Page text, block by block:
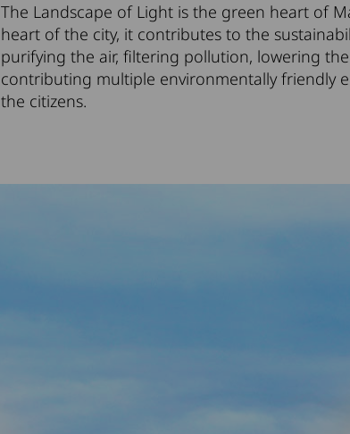
The Landscape of Light is the green heart of
heart of the city, it contributes to the
purifying the air, filtering pollution, lowering
contributing multiple environmentally friendly
the citizens.